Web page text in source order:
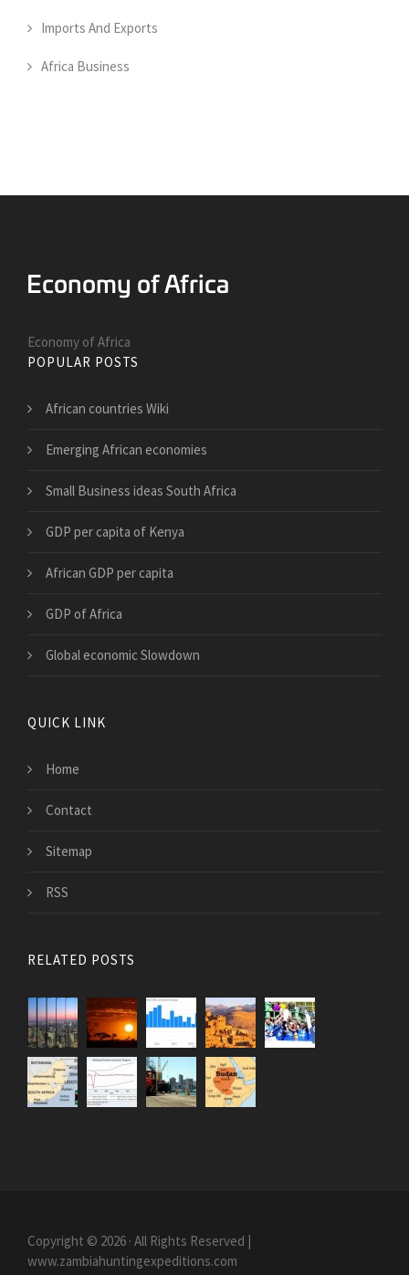
Imports And Exports
Africa Business
Economy of Africa
POPULAR POSTS
African countries Wiki
Emerging African economies
Small Business ideas South Africa
GDP per capita of Kenya
African GDP per capita
GDP of Africa
Global economic Slowdown
QUICK LINK
Home
Contact
Sitemap
RSS
RELATED POSTS
Copyright © 2026 · All Rights Reserved |
www.zambiahuntingexpeditions.com